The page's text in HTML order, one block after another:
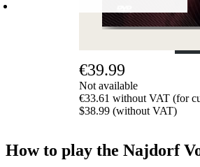
€39.99
Not available
€33.61 without VAT (for
$38.99 (without VAT)
How to play the Najdorf